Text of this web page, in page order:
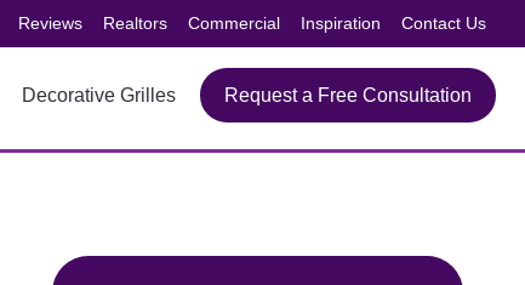
Reviews Realtors Commercial Inspiration Contact Us
Decorative Grilles Request a Free Consultation